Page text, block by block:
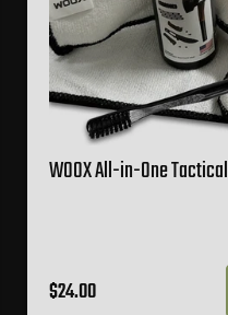
WOOX All-in-One
$24.00